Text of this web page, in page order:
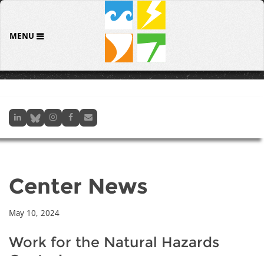
MENU
Center News
May 10, 2024
Work for the Natural Hazards